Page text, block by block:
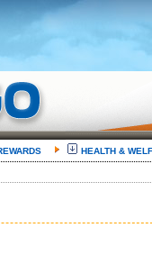
HEALTH &